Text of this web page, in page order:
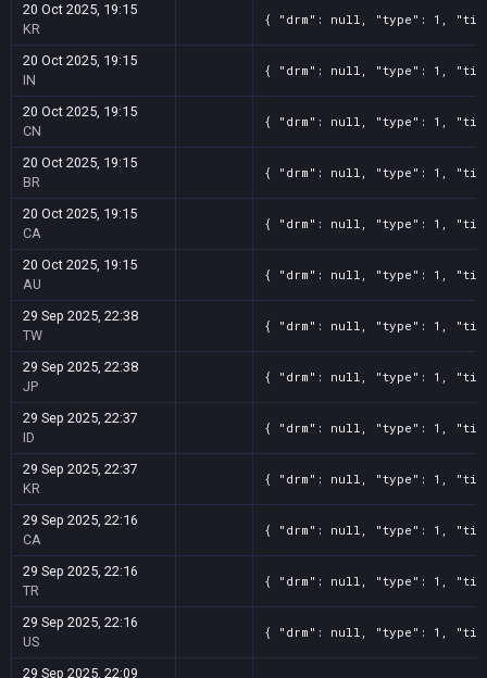
20 Oct 2025, 19:15
KR
{ "drm": null, "type": 1, "title":
20 Oct 2025, 19:15
IN
{ "drm": null, "type": 1, "title":
20 Oct 2025, 19:15
CN
{ "drm": null, "type": 1, "title":
20 Oct 2025, 19:15
BR
{ "drm": null, "type": 1, "title":
20 Oct 2025, 19:15
CA
{ "drm": null, "type": 1, "title":
20 Oct 2025, 19:15
AU
{ "drm": null, "type": 1, "title":
29 Sep 2025, 22:38
TW
{ "drm": null, "type": 1, "title":
29 Sep 2025, 22:38
JP
{ "drm": null, "type": 1, "title":
29 Sep 2025, 22:37
ID
{ "drm": null, "type": 1, "title":
29 Sep 2025, 22:37
KR
{ "drm": null, "type": 1, "title":
29 Sep 2025, 22:16
CA
{ "drm": null, "type": 1, "title":
29 Sep 2025, 22:16
TR
{ "drm": null, "type": 1, "title":
29 Sep 2025, 22:16
US
{ "drm": null, "type": 1, "title":
29 Sep 2025, 22:09